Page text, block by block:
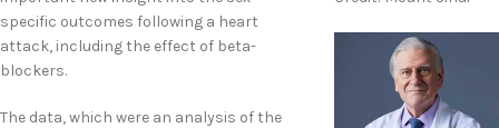
specific outcomes following a heart
attack, including the effect of beta-
blockers.
The data, which were an analysis of the